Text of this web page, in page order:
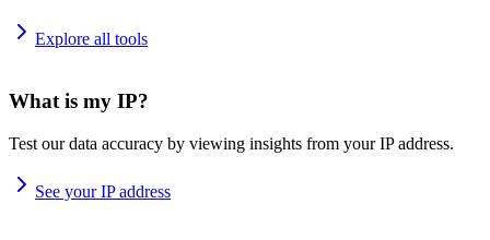
Explore all tools
What is my IP?
Test our data accuracy by viewing insights from your IP address.
See your IP address